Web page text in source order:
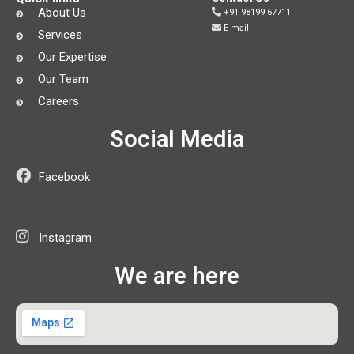
About Us
Services
Our Expertise
Our Team
Careers
+91 98199 67711
E-mail
Social Media
Facebook
Instagram
We are here